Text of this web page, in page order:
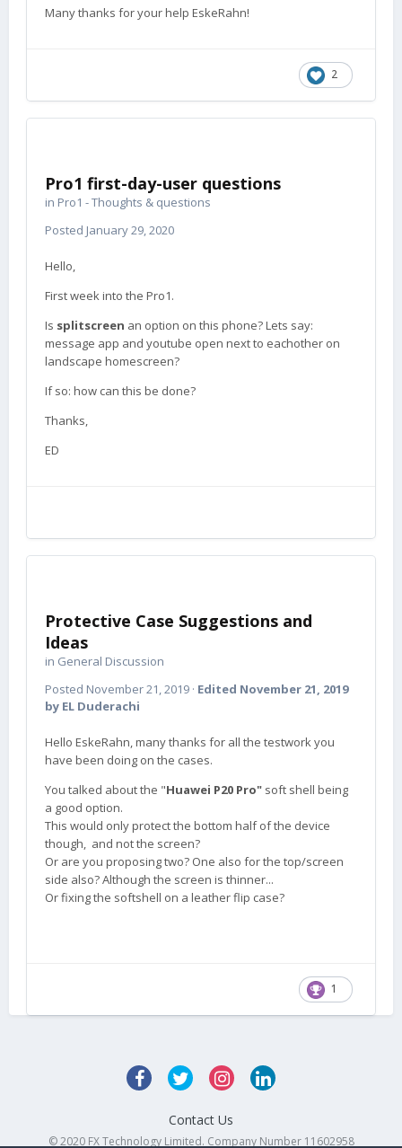
Many thanks for your help EskeRahn!
2
Pro1 first-day-user questions
in Pro1 - Thoughts & questions
Posted January 29, 2020
Hello,
First week into the Pro1.
Is splitscreen an option on this phone? Lets say:
message app and youtube open next to eachother on
landscape homescreen?
If so: how can this be done?
Thanks,
ED
Protective Case Suggestions and
Ideas
in General Discussion
Posted November 21, 2019 · Edited November 21, 2019
by EL Duderachi
Hello EskeRahn, many thanks for all the testwork you
have been doing on the cases.
You talked about the "Huawei P20 Pro" soft shell being
a good option.
This would only protect the bottom half of the device
though, and not the screen?
Or are you proposing two? One also for the top/screen
side also? Although the screen is thinner...
Or fixing the softshell on a leather flip case?
1
Contact Us
© 2020 FX Technology Limited. Company Number 11602958